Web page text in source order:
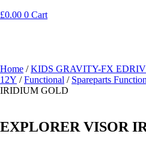
£0.00 0 Cart
Home /KIDS GRAVITY-FX
12Y /Functional / Spareparts
IRIDIUM GOLD
EXPLORER VISOR